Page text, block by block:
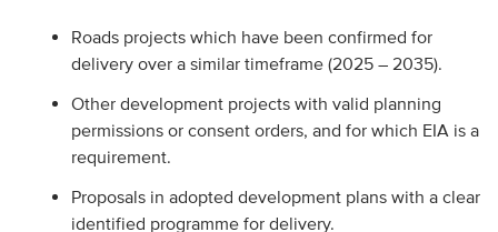
Roads projects which have been confirmed for
delivery over a similar timeframe (2025 – 2035).
Other development projects with valid planning
permissions or consent orders, and for which EIA is a
requirement.
Proposals in adopted development plans with a clear
identified programme for delivery.